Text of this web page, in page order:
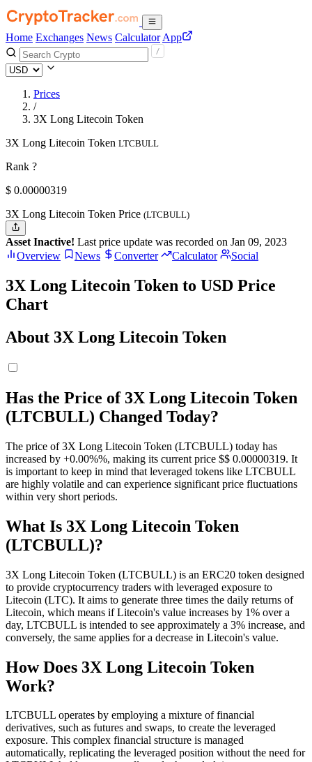
Home Exchanges News Calculator App
Prices
/
3X Long Litecoin Token
3X Long Litecoin Token LTCBULL
Rank ?
$ 0.00000319
3X Long Litecoin Token Price (LTCBULL)
Asset Inactive! Last price update was recorded on Jan 09, 2023
Overview
News Converter Calculator Social
3X Long Litecoin Token to USD Price
Chart
About 3X Long Litecoin Token
Has the Price of 3X Long Litecoin Token
(LTCBULL) Changed Today?
The price of 3X Long Litecoin Token (LTCBULL) today has
increased by +0.00%%, making its current price $$ 0.00000319. It
is important to keep in mind that leveraged tokens like LTCBULL
are highly volatile and can experience significant price fluctuations
within very short periods.
What Is 3X Long Litecoin Token
(LTCBULL)?
3X Long Litecoin Token (LTCBULL) is an ERC20 token designed
to provide cryptocurrency traders with leveraged exposure to
Litecoin (LTC). It aims to generate three times the daily returns of
Litecoin, which means if Litecoin's value increases by 1% over a
day, LTCBULL is intended to see approximately a 3% increase, and
conversely, the same applies for a decrease in Litecoin's value.
How Does 3X Long Litecoin Token
Work?
LTCBULL operates by employing a mixture of financial
derivatives, such as futures and swaps, to create the leveraged
exposure. This complex financial structure is managed
automatically, replicating the leveraged position without the need for